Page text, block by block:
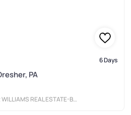
6 Days
PA
REAL ESTATE-BLUE BELL